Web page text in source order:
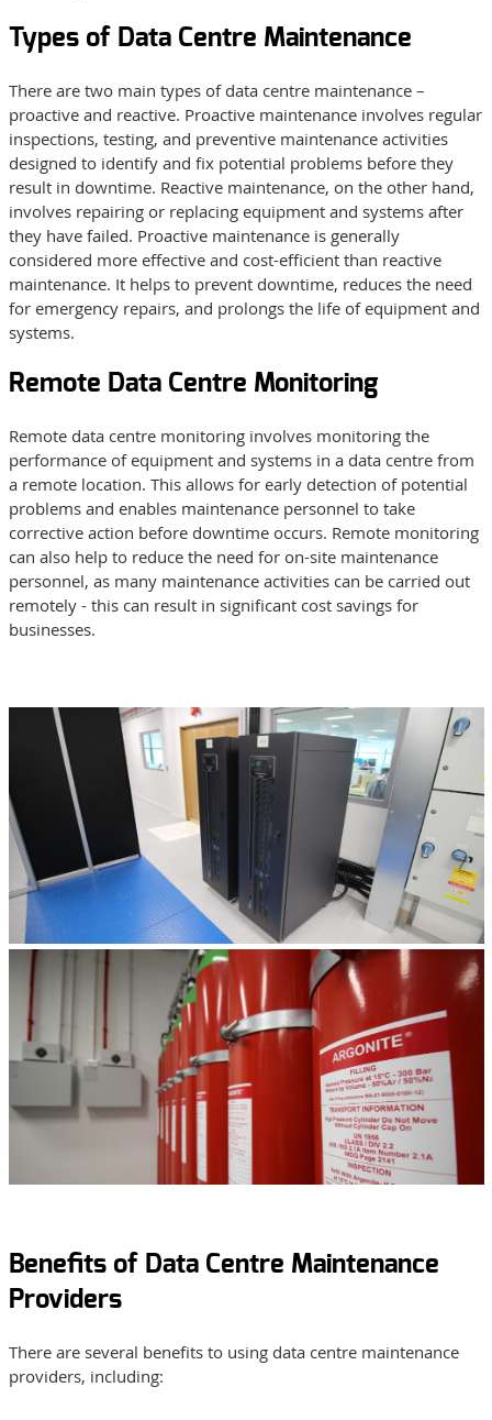
Types of Data Centre Maintenance
There are two main types of data centre maintenance –
proactive and reactive. Proactive maintenance involves regular
inspections, testing, and preventive maintenance activities
designed to identify and fix potential problems before they
result in downtime. Reactive maintenance, on the other hand,
involves repairing or replacing equipment and systems after
they have failed. Proactive maintenance is generally
considered more effective and cost-efficient than reactive
maintenance. It helps to prevent downtime, reduces the need
for emergency repairs, and prolongs the life of equipment and
systems.
Remote Data Centre Monitoring
Remote data centre monitoring involves monitoring the
performance of equipment and systems in a data centre from
a remote location. This allows for early detection of potential
problems and enables maintenance personnel to take
corrective action before downtime occurs. Remote monitoring
can also help to reduce the need for on-site maintenance
personnel, as many maintenance activities can be carried out
remotely - this can result in significant cost savings for
businesses.
Benefits of Data Centre Maintenance
Providers
There are several benefits to using data centre maintenance
providers, including: